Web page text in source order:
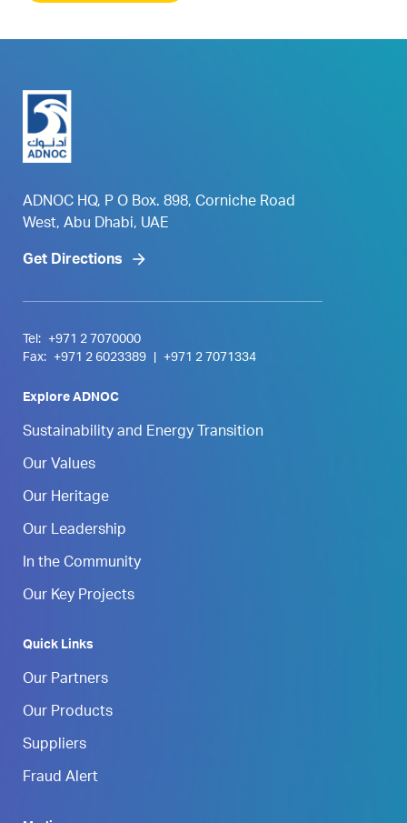
ADNOC HQ, P O Box. 898, Corniche Road
West, Abu Dhabi, UAE
Get Directions
Tel:
+971 2 7070000
Fax:
+971 2 6023389 +971 2 7071334
Explore ADNOC
Sustainability and Energy Transition
Our Values
Our Heritage
Our Leadership
In the Community
Our Key Projects
Quick Links
Our Partners
Our Products
Suppliers
Fraud Alert